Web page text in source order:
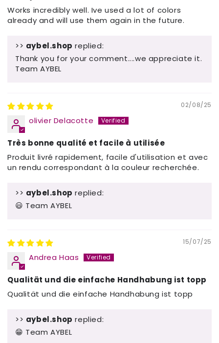
Works incredibly well. Ive used a lot of colors
already and will use them again in the future.
>> aybel.shop replied:
Thank you for your comment....we appreciate it.
Team AYBEL
02/08/25
olivier Delacotte
Très bonne qualité et facile à utilisée
Produit livré rapidement, facile d'utilisation et avec
un rendu correspondant à la couleur recherchée.
>> aybel.shop replied:
😃 Team AYBEL
15/07/25
Andrea Haas
Qualität und die einfache Handhabung ist topp
Qualität und die einfache Handhabung ist topp
>> aybel.shop replied:
😁 Team AYBEL